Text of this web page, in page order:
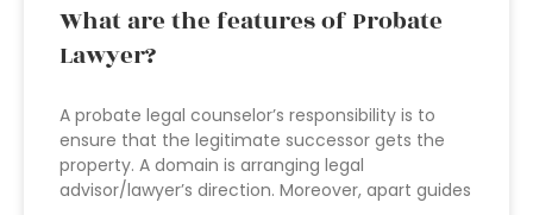
What are the features of Probate
Lawyer?
A probate legal counselor’s responsibility is to
ensure that the legitimate successor gets the
property. A domain is arranging legal
advisor/lawyer’s direction. Moreover, apart guides